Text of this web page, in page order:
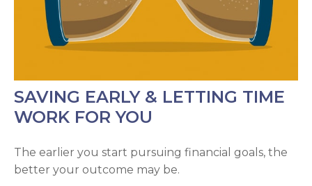
SAVING EARLY & LETTING TIME
WORK FOR YOU
The earlier you start pursuing financial goals, the
better your outcome may be.